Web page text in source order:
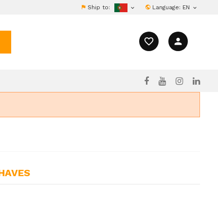
Ship to:  Language: EN 
favorite_border person